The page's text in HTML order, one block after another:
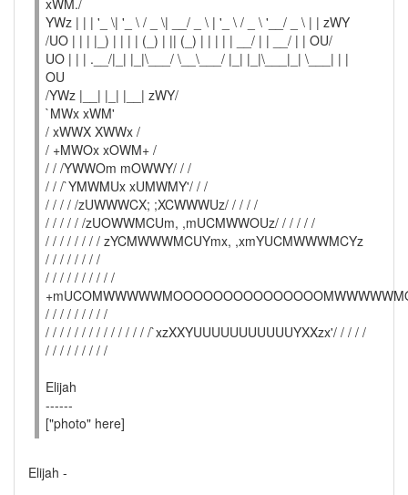
xWM./
YWz | | | '_ \| '_ \ / _ \| __/ _ \ | '_ \ / _ \ '__/ _ \ | | zWY
/UO | | | |_) | | | | (_) | || (_) | | | | | __/ | | __/ | | OU/
UO | | | .__/|_| |_|\___/ \__\___/ |_| |_|\___|_| \___| | |
OU
/YWz |__| |_| |__| zWY/
`MWx xWM'
/ xWWX XWWx /
/ +MWOx xOWM+ /
/ / /YWWOm mOWWY/ / /
/ / /`YMWMUx xUMWMY'/ / /
/ / / / /zUWWWCX; ;XCWWWUz/ / / / /
/ / / / / /zUOWWMCUm, ,mUCMWWOUz/ / / / / /
/ / / / / / / / zYCMWWWMCUYmx, ,xmYUCMWWWMCYz
/ / / / / / / /
/ / / / / / / / / /
/ / / / / / / / /
/ / / / / / / / / / / / / / /`xzXXYUUUUUUUUUUUYXXzx'/ / / / /
/ / / / / / / / /
Elijah
------
["photo" here]
Elijah -